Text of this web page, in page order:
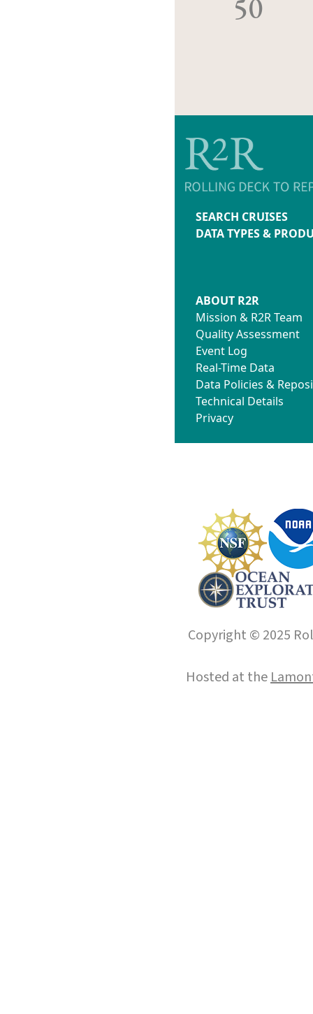
50
SEARCH CRUISES
DATA TYPES &
ABOUT R2R
Mission & R2R Team
Quality Assessment
Event Log
Real-Time Data
Data Policies &
Technical Details
Privacy
Copyright © 2025
Hosted at the